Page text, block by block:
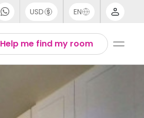
USD EN
Help me find my room